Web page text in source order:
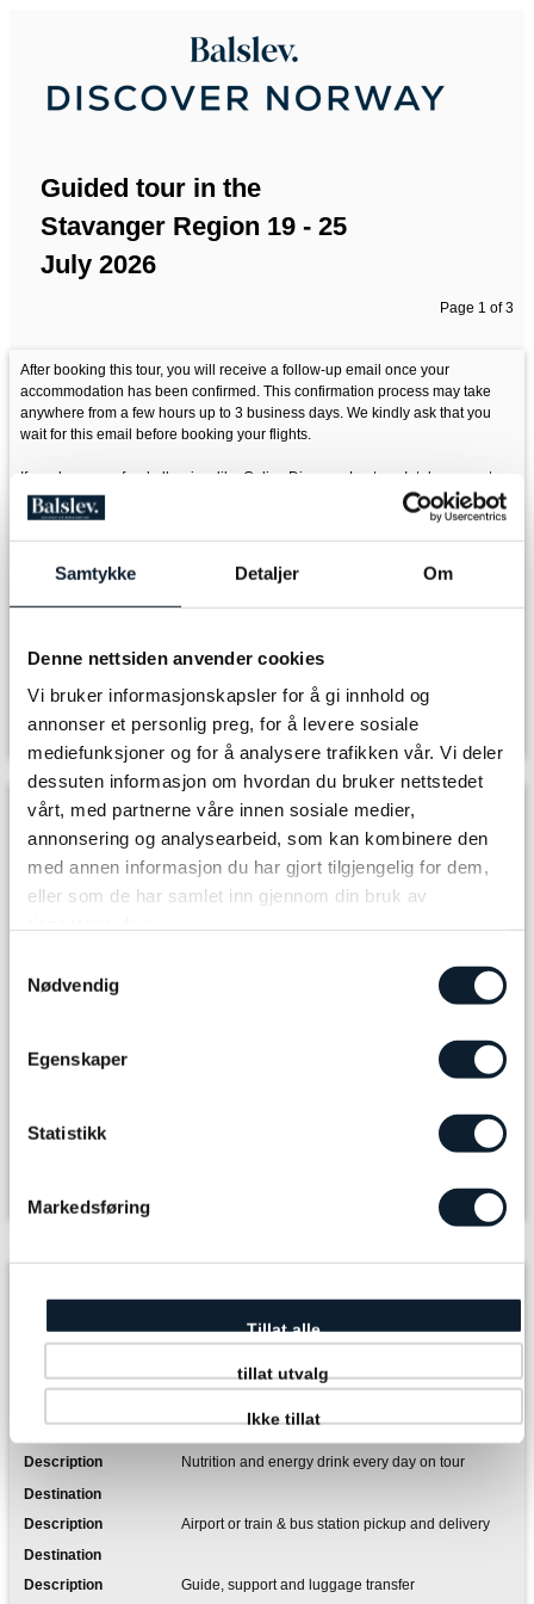
Samtykke Detaljer Om
Denne nettsiden anvender cookies
Vi bruker informasjonskapsler for å gi innhold og
annonser et personlig preg, for å levere sosiale
mediefunksjoner og for å analysere trafikken vår. Vi deler
dessuten informasjon om hvordan du bruker nettstedet
vårt, med partnerne våre innen sosiale medier,
annonsering og analysearbeid, som kan kombinere den
med annen informasjon du har gjort tilgjengelig for dem,
eller som de har samlet inn gjennom din bruk av
Nødvendig
Egenskaper
Statistikk
Markedsføring
Tillat alle
tillat utvalg
Ikke tillat
Guided tour in the
Stavanger Region 19 - 25
July 2026
Page 1 of 3
After booking this tour, you will receive a follow-up email once your
accommodation has been confirmed. This confirmation process may take
anywhere from a few hours up to 3 business days. We kindly ask that you
wait for this email before booking your flights.
If you have any food allergies, like Celiac Disease, Lactose Intolerance etc.
Please make sure you communicate this to us before departure.
Food is part of the experience. Be aware that some destinations are located
far from stores and suppliers and have difficulty getting hold of special
ingredients. Therefore, they are not able to adapt to all kinds of special diets.
Some accommodations may charge extra for vegetarian, vegan and/or other
special requests/needs.
For the bike rental, please inform us of your height so that we can order the
Please don't hesitate to contact us if you have any questions, email:
info@discover-norway.no
Select number of adults
The journey you book
Room Type
6 x Breakfast, lunch and dinner including soft drinks
Nutrition and energy drink every day on tour
Airport or train & bus station pickup and delivery
Guide, support and luggage transfer